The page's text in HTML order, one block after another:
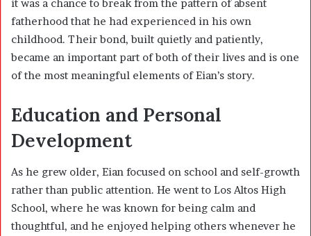
it was a chance to break from the pattern of absent
fatherhood that he had experienced in his own
childhood. Their bond, built quietly and patiently,
became an important part of both of their lives and is one
of the most meaningful elements of Eian’s story.
Education and Personal
Development
As he grew older, Eian focused on school and self-growth
rather than public attention. He went to Los Altos High
School, where he was known for being calm and
thoughtful, and he enjoyed helping others whenever he